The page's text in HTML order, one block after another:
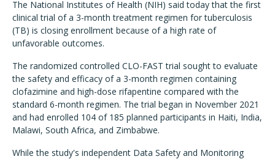
The National Institutes of Health (NIH) said today that the first
clinical trial of a 3-month treatment regimen for tuberculosis
(TB) is closing enrollment because of a high rate of
unfavorable outcomes.
The randomized controlled CLO-FAST trial sought to evaluate
the safety and efficacy of a 3-month regimen containing
clofazimine and high-dose rifapentine compared with the
standard 6-month regimen. The trial began in November 2021
and had enrolled 104 of 185 planned participants in Haiti, India,
Malawi, South Africa, and Zimbabwe.
While the study's independent Data Safety and Monitoring